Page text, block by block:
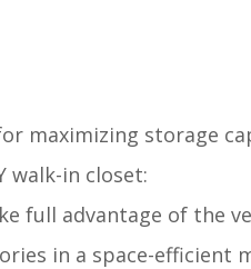
maximizing storage
walk-in closet:
full advantage of the
in a space-efficient